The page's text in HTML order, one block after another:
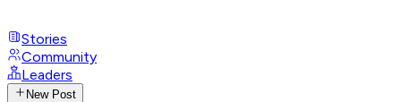
Stories
Community
Leaders
New Post